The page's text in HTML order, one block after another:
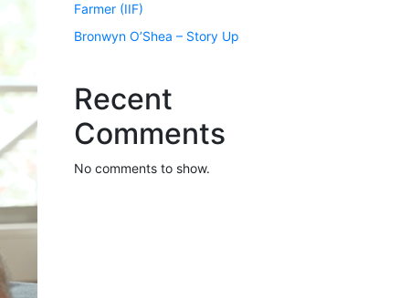
Farmer (IIF)
Bronwyn O’Shea – Story Up
Recent
Comments
No comments to show.